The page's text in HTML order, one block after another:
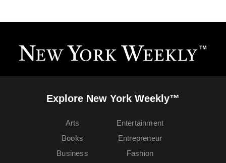
Explore New York Weekly™
Arts
Books
Business
Entertainment
Entrepreneur
Fashion